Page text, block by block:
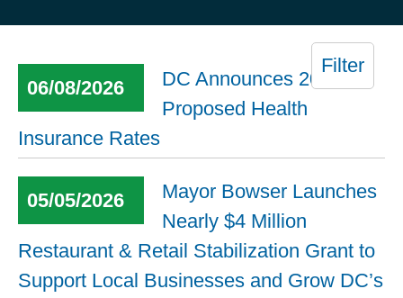
Filter
06/08/2026
DC Announces 2027
Proposed Health
Insurance Rates
05/05/2026
Mayor Bowser Launches
Nearly $4 Million
Restaurant & Retail Stabilization Grant to
Support Local Businesses and Grow DC’s